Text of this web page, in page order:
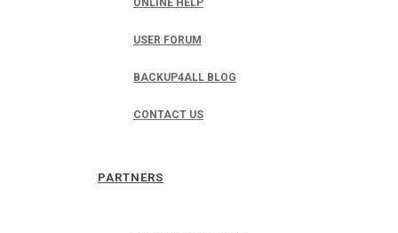
ONLINE HELP
USER FORUM
BACKUP4ALL BLOG
CONTACT US
PARTNERS